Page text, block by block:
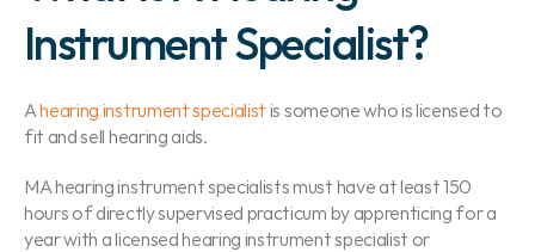
Instrument Specialist?
A hearing instrument specialist is someone who is licensed to
fit and sell hearing aids.
MA hearing instrument specialists must have at least 150
hours of directly supervised practicum by apprenticing for a
year with a licensed hearing instrument specialist or